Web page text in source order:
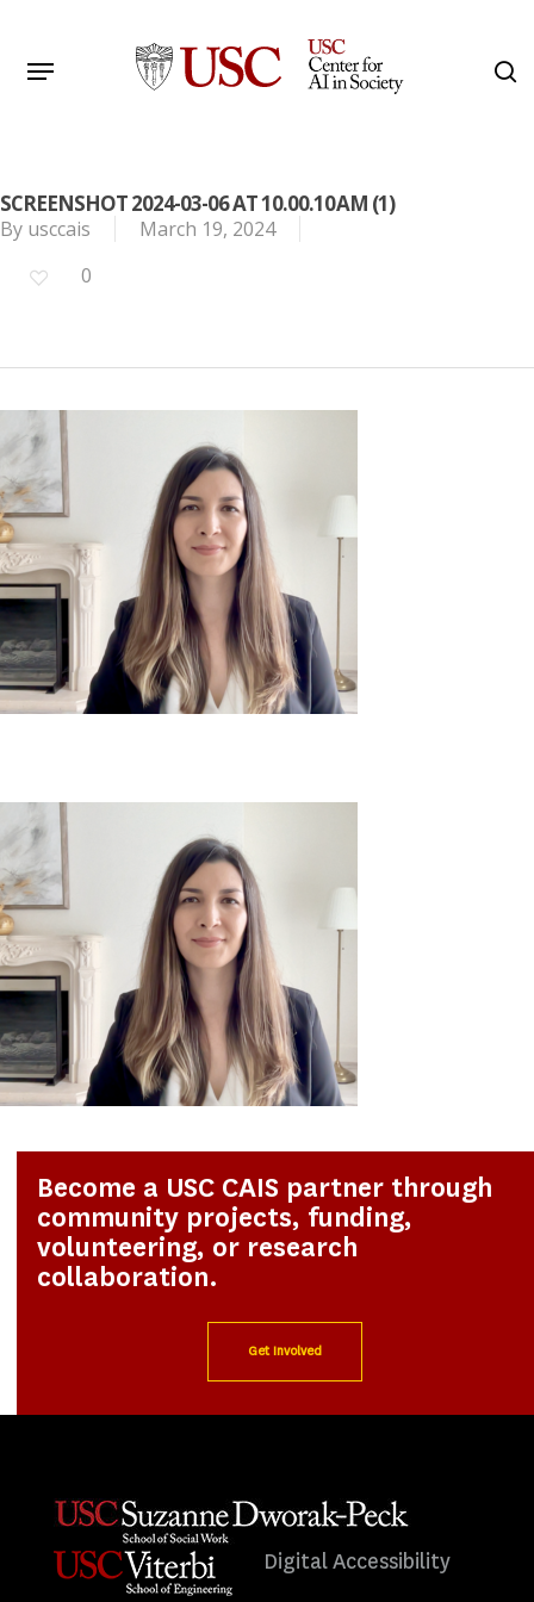
main
Menu
SCREENSHOT 2024-03-06 AT 10.00.10 AM (1)
By usccais
March 19, 2024
0
Become a USC CAIS partner through
community projects, funding,
volunteering, or research
collaboration.
Get Involved
Digital Accessibility